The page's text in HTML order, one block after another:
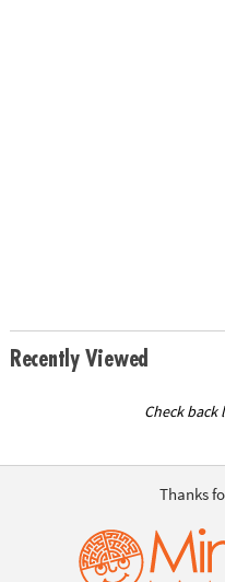
Recently Viewed
Check
Thanks